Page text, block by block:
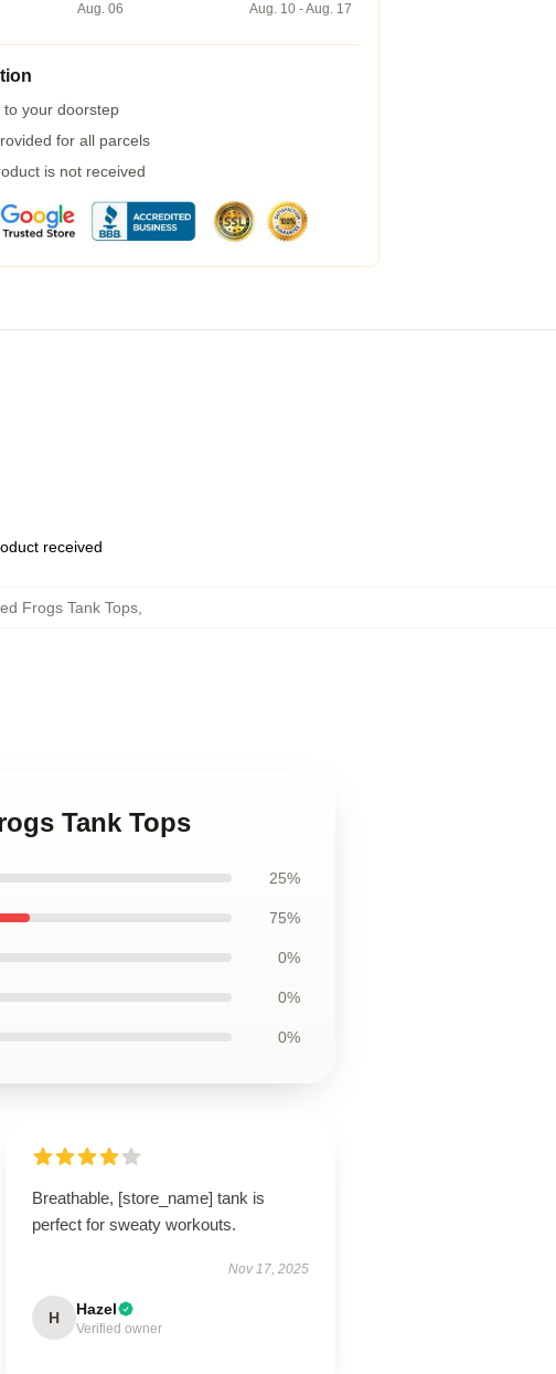
Aug. 06
Aug. 10 - Aug. 17
to your doorstep
for all parcels
is not received
received
Frogs Tank Tops,
Tank Tops
25%
75%
0%
0%
0%
Breathable, [store_name] tank is
perfect for sweaty workouts.
Nov 17, 2025
H Hazel
Verified owner